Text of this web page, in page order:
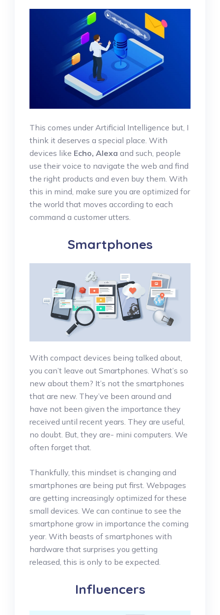
This comes under Artificial Intelligence but, I
think it deserves a special place. With
devices like Echo, Alexa and such, people
use their voice to navigate the web and find
the right products and even buy them. With
this in mind, make sure you are optimized for
the world that moves according to each
command a customer utters.
Smartphones
With compact devices being talked about,
you can’t leave out Smartphones. What’s so
new about them? It’s not the smartphones
that are new. They’ve been around and
have not been given the importance they
received until recent years. They are useful,
no doubt. But, they are- mini computers. We
often forget that.
Thankfully, this mindset is changing and
smartphones are being put first. Webpages
are getting increasingly optimized for these
small devices. We can continue to see the
smartphone grow in importance the coming
year. With beasts of smartphones with
hardware that surprises you getting
released, this is only to be expected.
Influencers